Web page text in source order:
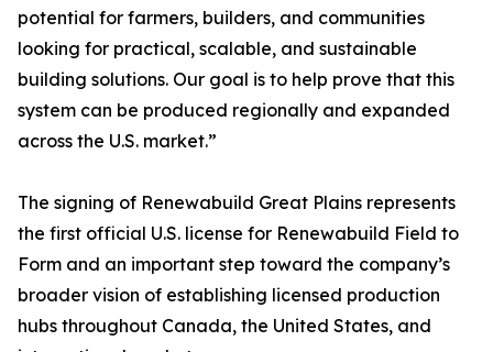
potential for farmers, builders, and communities
looking for practical, scalable, and sustainable
building solutions. Our goal is to help prove that this
system can be produced regionally and expanded
across the U.S. market.”
The signing of Renewabuild Great Plains represents
the first official U.S. license for Renewabuild Field to
Form and an important step toward the company’s
broader vision of establishing licensed production
hubs throughout Canada, the United States, and